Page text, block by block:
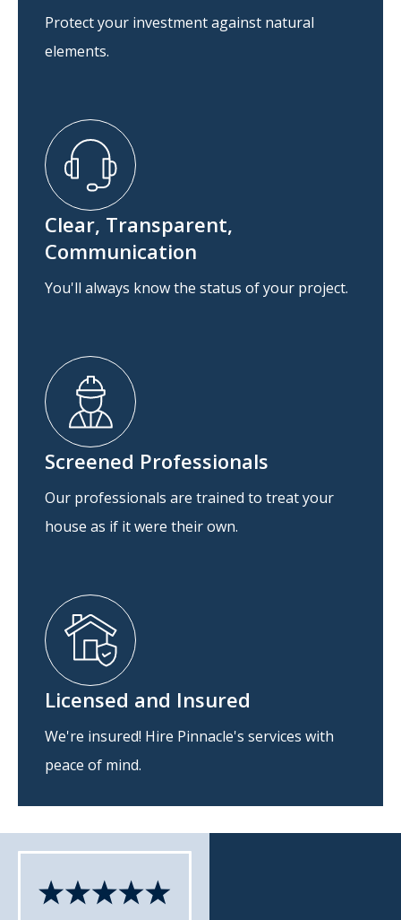
Protect your investment against natural
elements.
Clear, Transparent,
Communication
You'll always know the status of your project.
Screened Professionals
Our professionals are trained to treat your
house as if it were their own.
Licensed and Insured
We're insured! Hire Pinnacle's services with
peace of mind.